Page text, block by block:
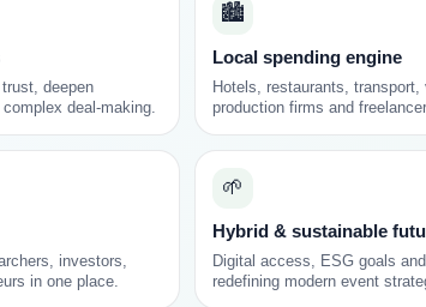
deepen
deal-making.
🏙️
Local spending engine
Hotels, restaurants, transport,
production firms and
investors,
in one place.
🌱
Hybrid & sustainable
Digital access, ESG goals
redefining modern event